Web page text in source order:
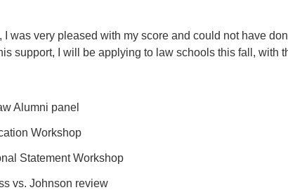
I was very pleased with my score and could not have
support, I will be applying to law schools this fall, with
Alumni panel
Workshop
Statement Workshop
vs. Johnson review